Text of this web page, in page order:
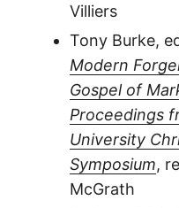
Villiers
Tony Burke,
Modern
Gospel of
Proceedings
University
Symposium,
McGrath